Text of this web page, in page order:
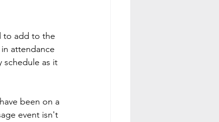
to add to the
attendance
schedule as it
been on a
event isn't